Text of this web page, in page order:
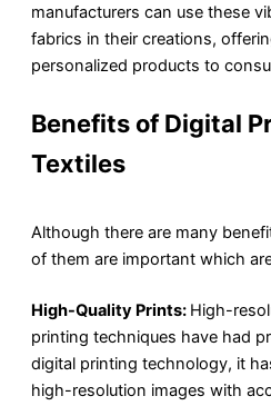
manufacturers can use these
fabrics in their creations,
personalized products to
Benefits of Digital
Textiles
Although there are many
of them are important which
High-Quality Prints: High-
printing techniques have had
digital printing technology, it
high-resolution images with